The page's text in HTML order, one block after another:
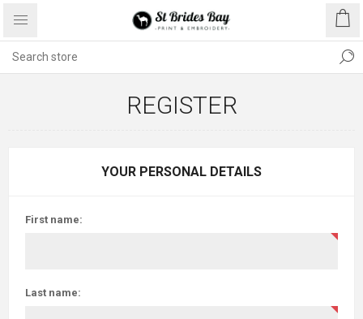
REGISTER
YOUR PERSONAL DETAILS
First name:
Last name: